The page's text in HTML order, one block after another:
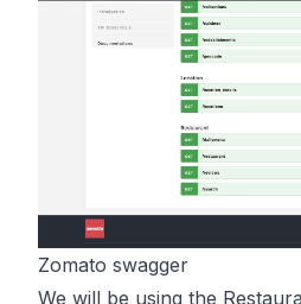
Zomato swagger
We will be using the